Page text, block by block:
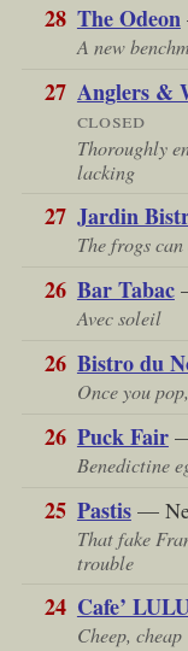
28 The Odeon
A new
27 Anglers &
closed
Thoroughly
lacking
27 Jardin
The frogs can
26 Bar Tabac
Avec soleil
26 Bistro du
Once you
26 Puck Fair—
Benedictine
25 Pastis—
That fake
trouble
24 Cafe’
Cheep, cheap